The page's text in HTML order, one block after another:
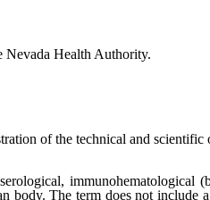
Nevada Health Authority.
of the technical and
immunohematological
The term does not include